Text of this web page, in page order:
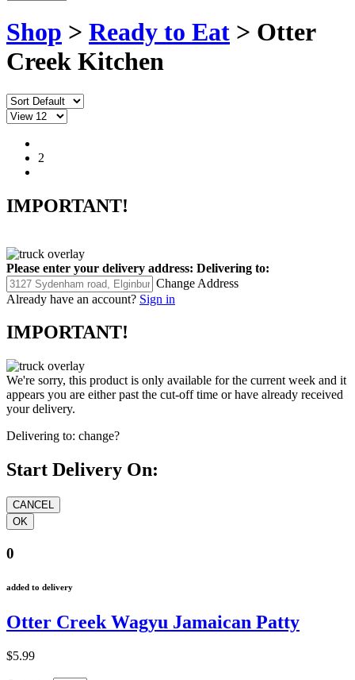
Shop > Ready to Eat > Otter
Creek Kitchen
2
IMPORTANT!
Please enter your delivery address: Delivering to:
Change Address
Already have an account? Sign in
IMPORTANT!
We're sorry, this product is only available for the current week and it
appears you are either past the cut-off time or have already received
your delivery.
Delivering to: change?
Start Delivery On:
0
added to delivery
Otter Creek Wagyu Jamaican Patty
$5.99